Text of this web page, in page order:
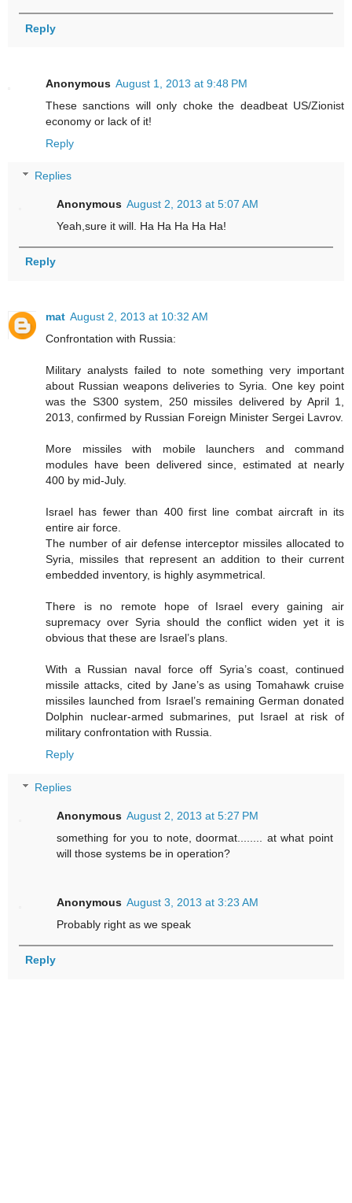
Reply
Anonymous August 1, 2013 at 9:48 PM
These sanctions will only choke the deadbeat US/Zionist
economy or lack of it!
Reply
Replies
Anonymous August 2, 2013 at 5:07 AM
Yeah,sure it will. Ha Ha Ha Ha Ha!
Reply
mat August 2, 2013 at 10:32 AM
Confrontation with Russia:
Military analysts failed to note something very important
about Russian weapons deliveries to Syria. One key point
was the S300 system, 250 missiles delivered by April 1,
2013, confirmed by Russian Foreign Minister Sergei Lavrov.
More missiles with mobile launchers and command
modules have been delivered since, estimated at nearly
400 by mid-July.
Israel has fewer than 400 first line combat aircraft in its
entire air force.
The number of air defense interceptor missiles allocated to
Syria, missiles that represent an addition to their current
embedded inventory, is highly asymmetrical.
There is no remote hope of Israel every gaining air
supremacy over Syria should the conflict widen yet it is
obvious that these are Israel’s plans.
With a Russian naval force off Syria’s coast, continued
missile attacks, cited by Jane’s as using Tomahawk cruise
missiles launched from Israel’s remaining German donated
Dolphin nuclear-armed submarines, put Israel at risk of
military confrontation with Russia.
Reply
Replies
Anonymous August 2, 2013 at 5:27 PM
something for you to note, doormat........ at what point
will those systems be in operation?
Anonymous August 3, 2013 at 3:23 AM
Probably right as we speak
Reply